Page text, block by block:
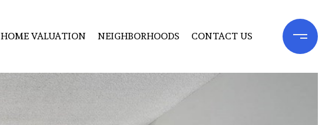
HOME VALUATION NEIGHBORHOODS CONTACT US